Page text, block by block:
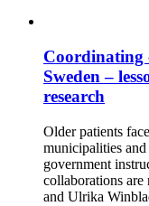
Coordinating
Sweden –
research
Older patients
municipalities
government
collaborations are
and Ulrika